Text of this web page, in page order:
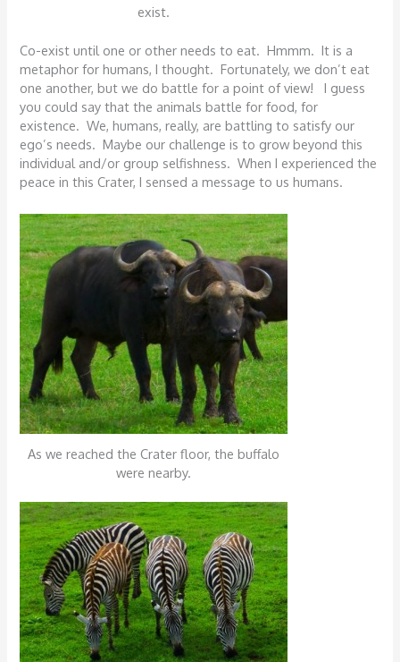
exist.
Co-exist until one or other needs to eat. Hmmm. It is a
metaphor for humans, I thought. Fortunately, we don’t eat
one another, but we do battle for a point of view! I guess
you could say that the animals battle for food, for
existence. We, humans, really, are battling to satisfy our
ego’s needs. Maybe our challenge is to grow beyond this
individual and/or group selfishness. When I experienced the
peace in this Crater, I sensed a message to us humans.
As we reached the Crater floor, the buffalo
were nearby.